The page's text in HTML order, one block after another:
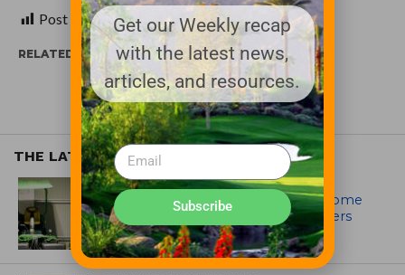
Post Views: 434
RELATED ITEMS:
THE LATEST
EQUIPMENT AND MAINTENANCE
Crookwell Golf Club’s volunteers come
out in front with John Deere mowers
Get our Weekly recap
with the latest news,
articles, and resources.
Subscribe